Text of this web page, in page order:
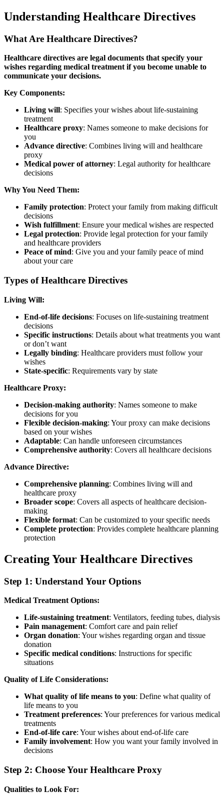
Understanding Healthcare Directives
What Are Healthcare Directives?
Healthcare directives are legal documents that specify your
wishes regarding medical treatment if you become unable to
communicate your decisions.
Key Components:
Living will: Specifies your wishes about life-sustaining
treatment
Healthcare proxy: Names someone to make decisions for
you
Advance directive: Combines living will and healthcare
proxy
Medical power of attorney: Legal authority for healthcare
decisions
Why You Need Them:
Family protection: Protect your family from making difficult
decisions
Wish fulfillment: Ensure your medical wishes are respected
Legal protection: Provide legal protection for your family
and healthcare providers
Peace of mind: Give you and your family peace of mind
about your care
Types of Healthcare Directives
Living Will:
End-of-life decisions: Focuses on life-sustaining treatment
decisions
Specific instructions: Details about what treatments you want
or don’t want
Legally binding: Healthcare providers must follow your
wishes
State-specific: Requirements vary by state
Healthcare Proxy:
Decision-making authority: Names someone to make
decisions for you
Flexible decision-making: Your proxy can make decisions
based on your wishes
Adaptable: Can handle unforeseen circumstances
Comprehensive authority: Covers all healthcare decisions
Advance Directive:
Comprehensive planning: Combines living will and
healthcare proxy
Broader scope: Covers all aspects of healthcare decision-
making
Flexible format: Can be customized to your specific needs
Complete protection: Provides complete healthcare planning
protection
Creating Your Healthcare Directives
Step 1: Understand Your Options
Medical Treatment Options:
Life-sustaining treatment: Ventilators, feeding tubes, dialysis
Pain management: Comfort care and pain relief
Organ donation: Your wishes regarding organ and tissue
donation
Specific medical conditions: Instructions for specific
situations
Quality of Life Considerations:
What quality of life means to you: Define what quality of
life means to you
Treatment preferences: Your preferences for various medical
treatments
End-of-life care: Your wishes about end-of-life care
Family involvement: How you want your family involved in
decisions
Step 2: Choose Your Healthcare Proxy
Qualities to Look For: